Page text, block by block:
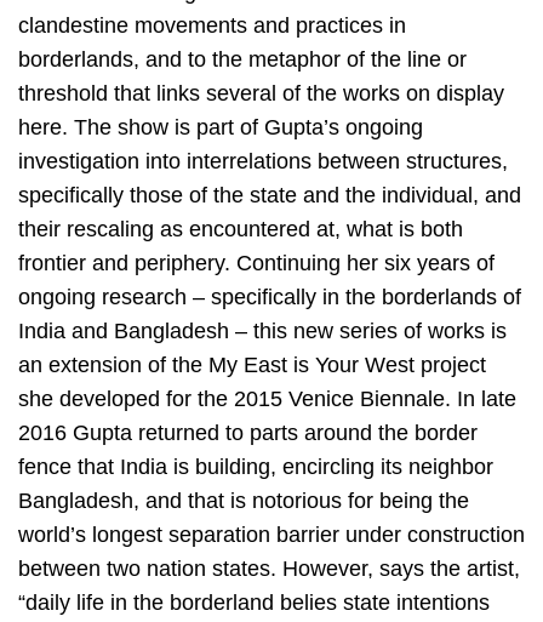
clandestine movements and practices in
borderlands, and to the metaphor of the line or
threshold that links several of the works on display
here. The show is part of Gupta’s ongoing
investigation into interrelations between structures,
specifically those of the state and the individual, and
their rescaling as encountered at, what is both
frontier and periphery. Continuing her six years of
ongoing research – specifically in the borderlands of
India and Bangladesh – this new series of works is
an extension of the My East is Your West project
she developed for the 2015 Venice Biennale. In late
2016 Gupta returned to parts around the border
fence that India is building, encircling its neighbor
Bangladesh, and that is notorious for being the
world’s longest separation barrier under construction
between two nation states. However, says the artist,
“daily life in the borderland belies state intentions